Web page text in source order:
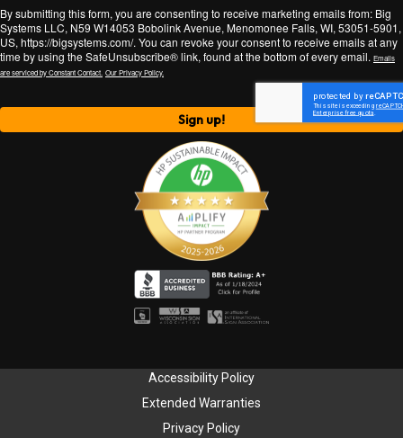
By submitting this form, you are consenting to receive marketing emails from: Big
Systems LLC, N59 W14053 Bobolink Avenue, Menomonee Falls, WI, 53051-5901,
US, https://bigsystems.com/. You can revoke your consent to receive emails at any
time by using the SafeUnsubscribe® link, found at the bottom of every email. Emails
are serviced by Constant Contact. Our Privacy Policy.
Sign up!
Accessibility Policy
Extended Warranties
Privacy Policy